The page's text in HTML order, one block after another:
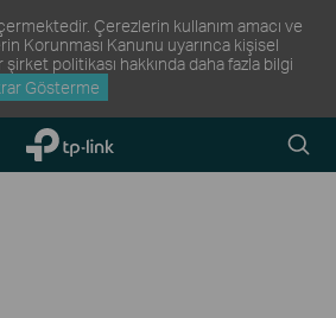
Çerezlerin kullanım amacı ve
Korunması Kanunu uyarınca kişisel
şirket politikası hakkında daha fazla bilgi
Gösterme
TP-Link,
Reliably
Arama